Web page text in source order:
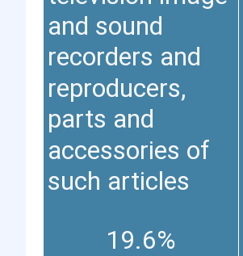
and sound
recorders and
reproducers,
parts and
accessories of
such articles
19.6%